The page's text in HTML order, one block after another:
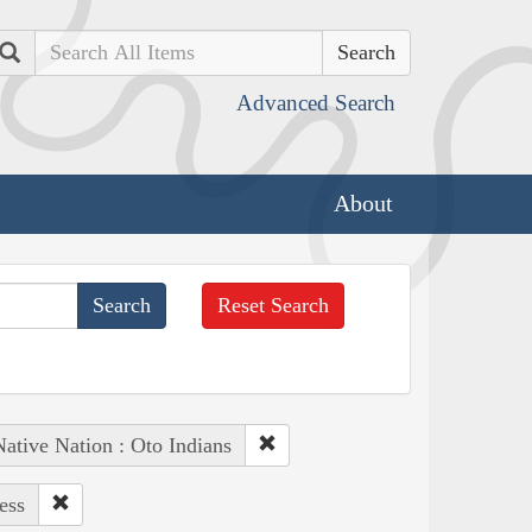
Search
Advanced Search
About
Reset Search
Nation : Oto Indians